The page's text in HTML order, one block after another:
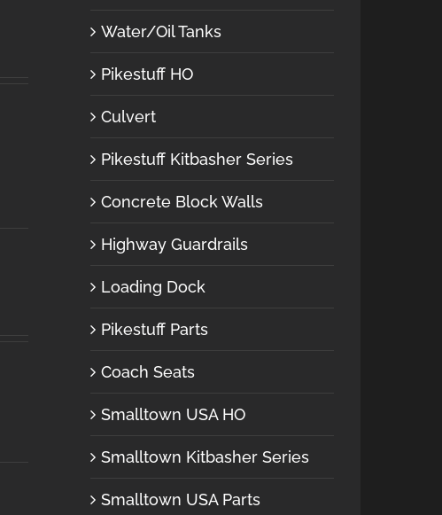
Water/Oil Tanks
Pikestuff HO
Culvert
Pikestuff Kitbasher Series
Concrete Block Walls
Highway Guardrails
Loading Dock
Pikestuff Parts
Coach Seats
Smalltown USA HO
Smalltown Kitbasher Series
Smalltown USA Parts